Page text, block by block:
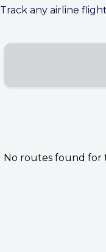
Track any airline
No routes found for